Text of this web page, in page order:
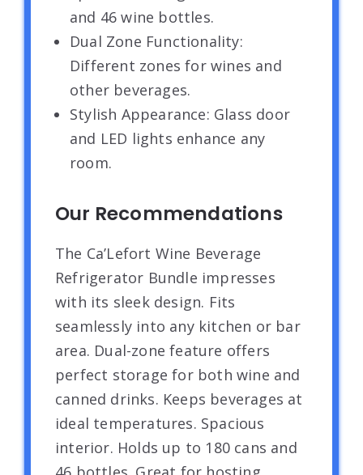
and 46 wine bottles.
Dual Zone Functionality:
Different zones for wines and
other beverages.
Stylish Appearance: Glass door
and LED lights enhance any
room.
Our Recommendations
The Ca’Lefort Wine Beverage
Refrigerator Bundle impresses
with its sleek design. Fits
seamlessly into any kitchen or bar
area. Dual-zone feature offers
perfect storage for both wine and
canned drinks. Keeps beverages at
ideal temperatures. Spacious
interior. Holds up to 180 cans and